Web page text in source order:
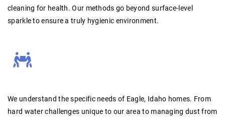
cleaning for health. Our methods go beyond surface-level
sparkle to ensure a truly hygienic environment.
We understand the specific needs of Eagle, Idaho homes. From
hard water challenges unique to our area to managing dust from